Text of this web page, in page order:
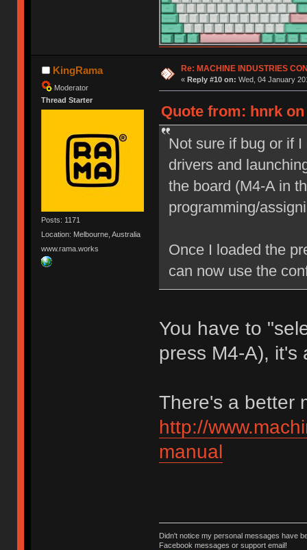
KingRama
Moderator
Thread Starter
Posts: 1171
Location: Melbourne, Australia
www.rama.works
Re: MACHINE INDUSTRIES
« Reply #10 on: Wed, 04 January
Quote from: hnrk on
Not sure if bug or if
drivers and
the board (M4-A in
programming/
Once I loaded the
can now use the
You have to
press M4-A),
There's a better
http://
manual
Didn't notice my personal messages have
Facebook messages or support email!